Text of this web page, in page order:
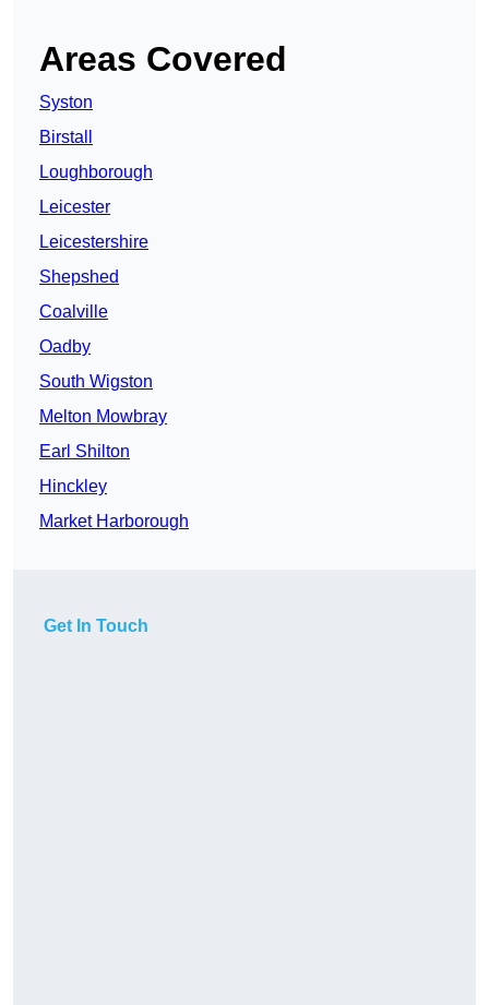
Areas Covered
Syston
Birstall
Loughborough
Leicester
Leicestershire
Shepshed
Coalville
Oadby
South Wigston
Melton Mowbray
Earl Shilton
Hinckley
Market Harborough
Get In Touch